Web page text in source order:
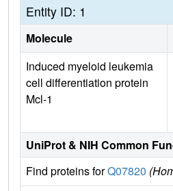
Entity ID: 1
Molecule
Induced myeloid leukemia
cell differentiation protein
Mcl-1
UniProt & NIH Common
Find proteins forQ07820